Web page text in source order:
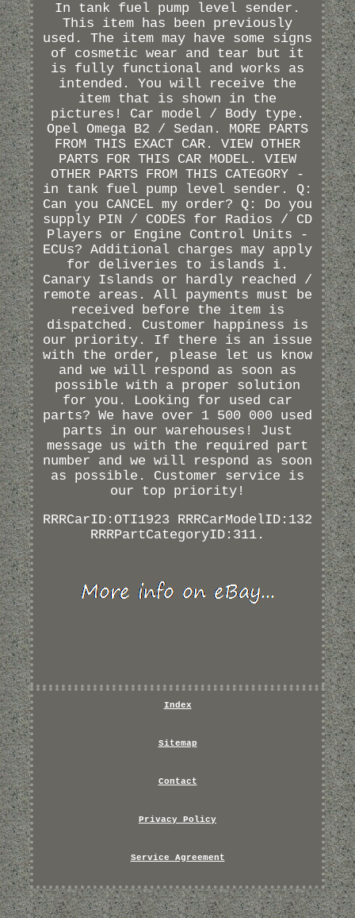
In tank fuel pump level sender.
This item has been previously
used. The item may have some signs
of cosmetic wear and tear but it
is fully functional and works as
intended. You will receive the
item that is shown in the
pictures! Car model / Body type.
Opel Omega B2 / Sedan. MORE PARTS
FROM THIS EXACT CAR. VIEW OTHER
PARTS FOR THIS CAR MODEL. VIEW
OTHER PARTS FROM THIS CATEGORY -
in tank fuel pump level sender. Q:
Can you CANCEL my order? Q: Do you
supply PIN / CODES for Radios / CD
Players or Engine Control Units -
ECUs? Additional charges may apply
for deliveries to islands i.
Canary Islands or hardly reached /
remote areas. All payments must be
received before the item is
dispatched. Customer happiness is
our priority. If there is an issue
with the order, please let us know
and we will respond as soon as
possible with a proper solution
for you. Looking for used car
parts? We have over 1 500 000 used
parts in our warehouses! Just
message us with the required part
number and we will respond as soon
as possible. Customer service is
our top priority!
RRRCarID:OTI1923 RRRCarModelID:132
RRRPartCategoryID:311.
Index
Sitemap
Contact
Privacy Policy
Service Agreement